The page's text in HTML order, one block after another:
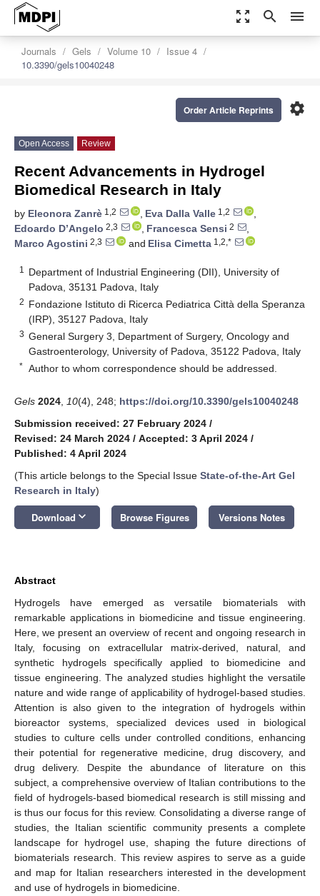
zoom_out_map search menu
Journals Gels Volume 10
Issue 4
10.3390/gels10040248
settings
Order Article Reprints
Open Access Review
Recent Advancements in Hydrogel
Biomedical Research in Italy
by Eleonora Zanrè 1,2 , Eva Dalla Valle 1,2
,
Edoardo D’Angelo 2,3 , Francesca Sensi 2
,
Marco Agostini 2,3 and Elisa Cimetta 1,2,*
1
Department of Industrial Engineering (DII), University of
Padova, 35131 Padova, Italy
2 Fondazione Istituto di Ricerca Pediatrica Città della Speranza
(IRP), 35127 Padova, Italy
3 General Surgery 3, Department of Surgery, Oncology and
Gastroenterology, University of Padova, 35122 Padova, Italy
* Author to whom correspondence should be addressed.
Gels 2024 10(4), 248; https://doi.org/10.3390/gels10040248
Submission received: 27 February 2024 /
Revised: 24 March 2024 / Accepted: 3 April 2024 /
Published: 4 April 2024
(This article belongs to the Special Issue State-of-the-Art Gel
Research in Italy)
Download keyboard_arrow_down Browse Figures Versions Notes
Abstract
Hydrogels have emerged as versatile biomaterials with
remarkable applications in biomedicine and tissue engineering.
Here, we present an overview of recent and ongoing research in
Italy, focusing on extracellular matrix-derived, natural, and
synthetic hydrogels specifically applied to biomedicine and
tissue engineering. The analyzed studies highlight the versatile
nature and wide range of applicability of hydrogel-based studies.
Attention is also given to the integration of hydrogels within
bioreactor systems, specialized devices used in biological
studies to culture cells under controlled conditions, enhancing
their potential for regenerative medicine, drug discovery, and
drug delivery. Despite the abundance of literature on this
subject, a comprehensive overview of Italian contributions to the
field of hydrogels-based biomedical research is still missing and
is thus our focus for this review. Consolidating a diverse range of
studies, the Italian scientific community presents a complete
landscape for hydrogel use, shaping the future directions of
biomaterials research. This review aspires to serve as a guide
and map for Italian researchers interested in the development
and use of hydrogels in biomedicine.